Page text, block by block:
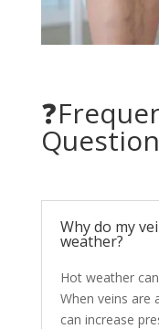
Why do my
weather?
Hot weather
When veins are
can increase